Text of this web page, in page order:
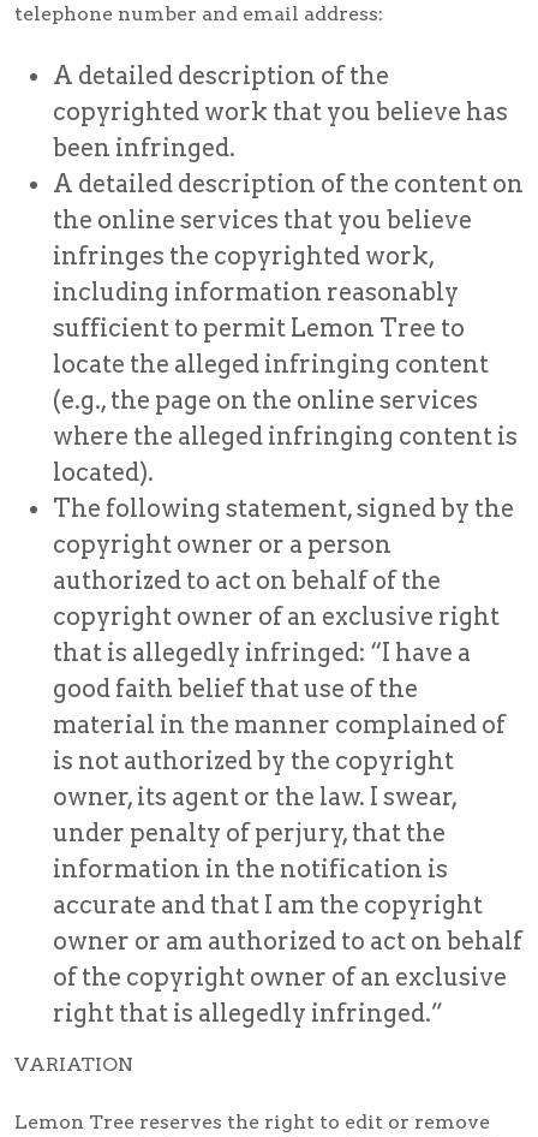
telephone number and email address:
A detailed description of the
copyrighted work that you believe has
been infringed.
A detailed description of the content on
the online services that you believe
infringes the copyrighted work,
including information reasonably
sufficient to permit Lemon Tree to
locate the alleged infringing content
(e.g., the page on the online services
where the alleged infringing content is
located).
The following statement, signed by the
copyright owner or a person
authorized to act on behalf of the
copyright owner of an exclusive right
that is allegedly infringed: “I have a
good faith belief that use of the
material in the manner complained of
is not authorized by the copyright
owner, its agent or the law. I swear,
under penalty of perjury, that the
information in the notification is
accurate and that I am the copyright
owner or am authorized to act on behalf
of the copyright owner of an exclusive
right that is allegedly infringed.”
VARIATION
Lemon Tree reserves the right to edit or remove